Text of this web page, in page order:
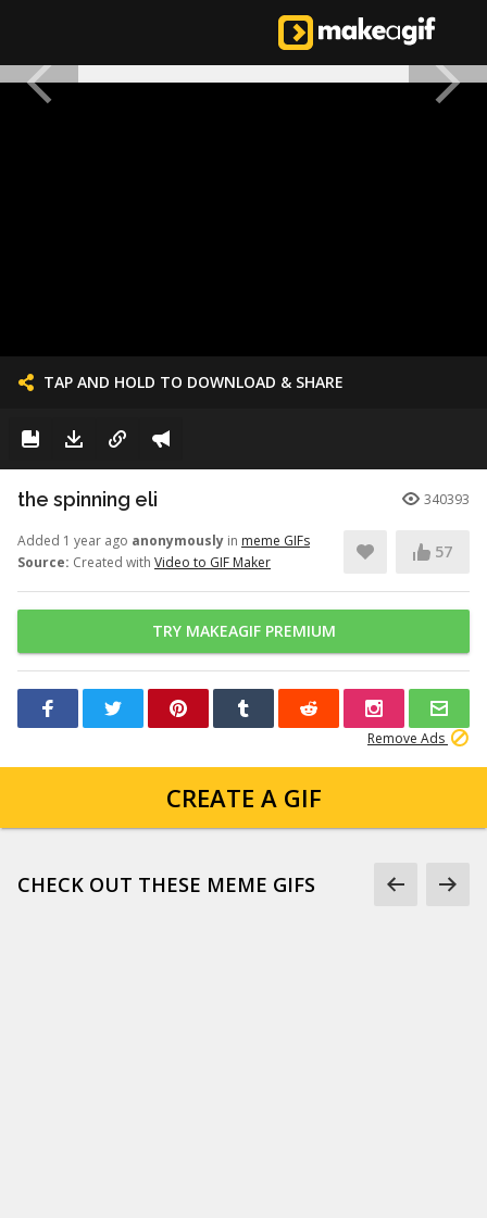
TAP AND HOLD TO DOWNLOAD & SHARE
the spinning eli 340393
Added 1 year ago anonymously in meme GIFs
Source: Created with Video to GIF Maker
57
TRY MAKEAGIF PREMIUM
Remove Ads
CREATE A GIF
CHECK OUT THESE MEME GIFS